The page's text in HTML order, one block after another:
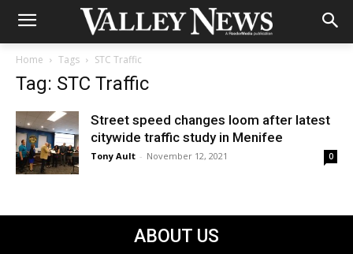
Home Tags STC Traffic
Tag: STC Traffic
Street speed changes loom after latest
citywide traffic study in Menifee
Tony Ault - November 12, 2021 0
ABOUT US